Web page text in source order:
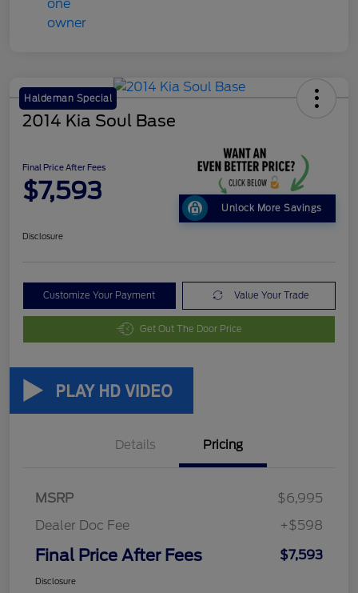
Haldeman Special
2014 Kia Soul Base
Final Price After Fees
$7,593
Unlock More Savings
Disclosure
Customize Your Payment Value Your Trade
Get Out The Door Price
Details Pricing
MSRP
$6,995
Dealer Doc Fee
+$598
Final Price After Fees $7,593
Disclosure